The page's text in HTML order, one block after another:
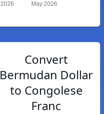
May 2026
Convert
Bermudan Dollar
to Congolese
Franc